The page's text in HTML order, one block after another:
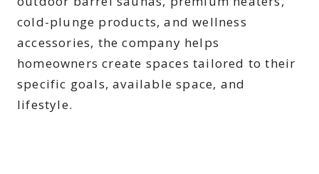
cold-plunge products, and wellness
accessories, the company helps
homeowners create spaces tailored to their
specific goals, available space, and
lifestyle.